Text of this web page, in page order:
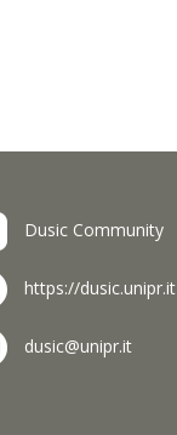
Dusic Community
https://dusic.unipr.it
dusic@unipr.it